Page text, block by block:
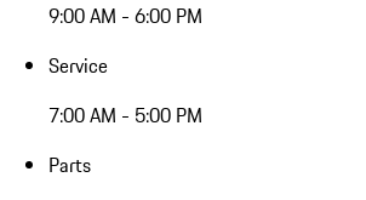
9:00 AM - 6:00 PM
Service
7:00 AM - 5:00 PM
Parts